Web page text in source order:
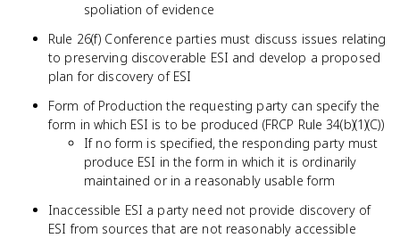
spoliation of evidence
Rule 26(f) Conference parties must discuss issues relating
to preserving discoverable ESI and develop a proposed
plan for discovery of ESI
Form of Production the requesting party can specify the
form in which ESI is to be produced (FRCP Rule 34(b)(1)(C))
If no form is specified, the responding party must
produce ESI in the form in which it is ordinarily
maintained or in a reasonably usable form
Inaccessible ESI a party need not provide discovery of
ESI from sources that are not reasonably accessible